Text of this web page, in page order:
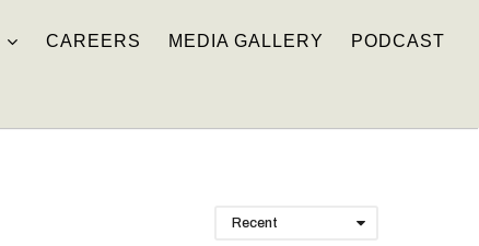
CAREERS MEDIA GALLERY PODCAST
Recent